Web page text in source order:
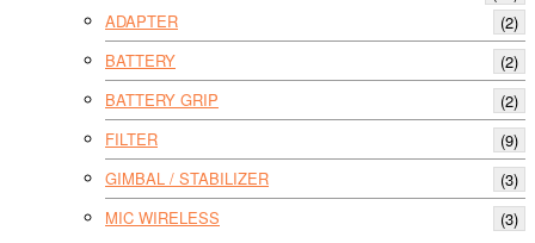
ADAPTER
(2)
BATTERY
(2)
BATTERY GRIP
(2)
FILTER
(9)
GIMBAL / STABILIZER
(3)
MIC WIRELESS
(3)